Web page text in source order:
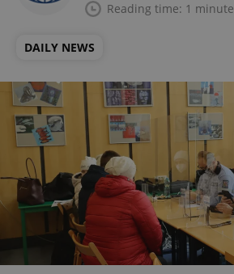
Reading time: 1 minute
DAILY NEWS